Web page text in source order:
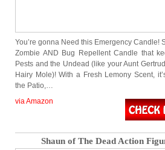
You’re gonna Need this Emergency Candle!
Zombie AND Bug Repellent Candle that
Pests and the Undead (like your Aunt
Hairy Mole)! With a Fresh Lemony Scent,
the Patio,…
via Amazon
Shaun of The Dead Action